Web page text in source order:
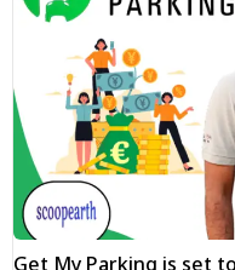
Get My Parking is set